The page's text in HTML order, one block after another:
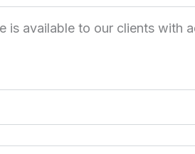
available to our clients with